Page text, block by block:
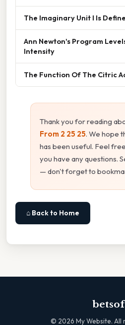
The Imaginary Unit I Is
Ann Newton's Program
Intensity
The Function Of The Citric
Thank you for reading
From 2 25 25. We hope
has been useful. Feel
you have any questions.
— don't forget to
⌂ Back to Home
© 2026 My Website.